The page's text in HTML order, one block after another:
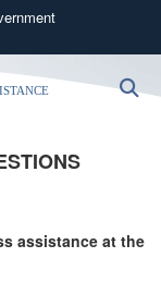
government
sensitive
websites.
assistance at the